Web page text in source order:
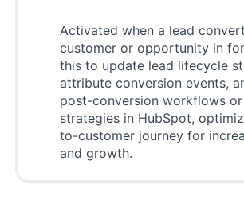
Activated when a lead
customer or opportunity in
this to update lead lifecycle
attribute conversion events,
post-conversion workflows
strategies in HubSpot,
to-customer journey for
and growth.